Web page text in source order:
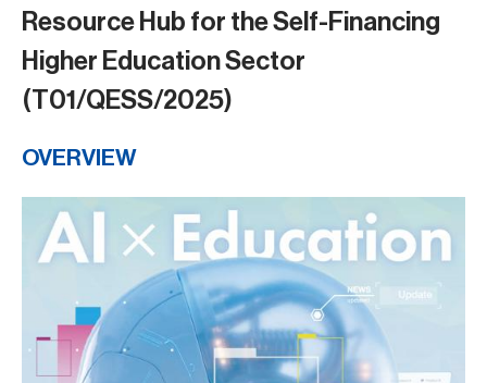
Resource Hub for the Self-Financing
Higher Education Sector
(T01/QESS/2025)
OVERVIEW